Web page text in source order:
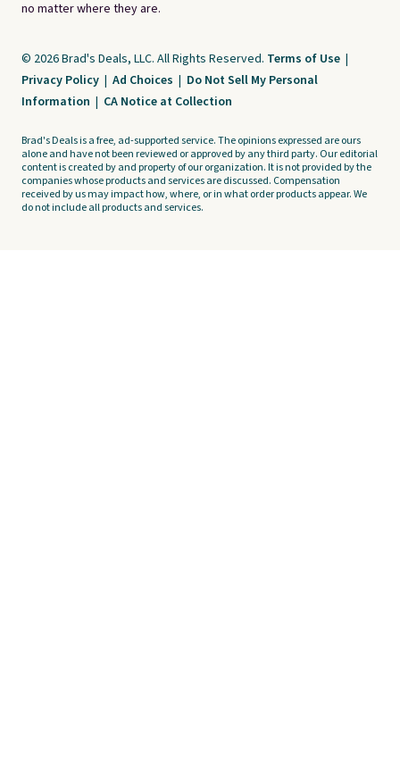
no matter where they are.
© 2026 Brad's Deals, LLC. All Rights Reserved. Terms of Use |
Privacy Policy | Ad Choices | Do Not Sell My Personal
Information | CA Notice at Collection
Brad's Deals is a free, ad-supported service. The opinions expressed are ours
alone and have not been reviewed or approved by any third party. Our editorial
content is created by and property of our organization. It is not provided by the
companies whose products and services are discussed. Compensation
received by us may impact how, where, or in what order products appear. We
do not include all products and services.